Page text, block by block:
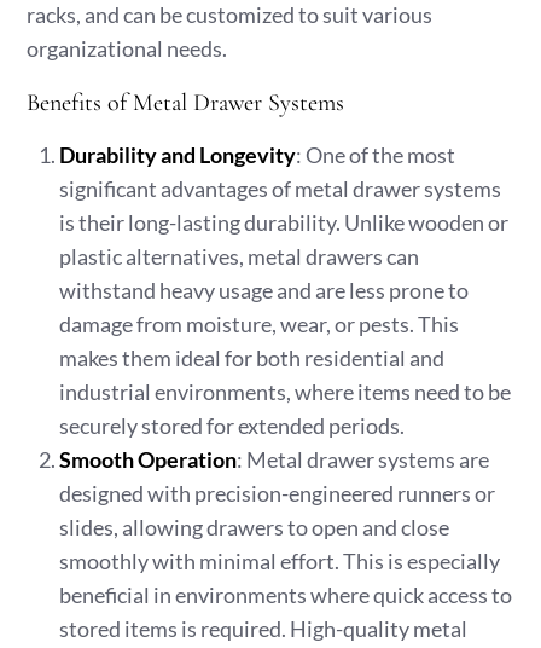
racks, and can be customized to suit various
organizational needs.
Benefits of Metal Drawer Systems
Durability and Longevity: One of the most
significant advantages of metal drawer systems
is their long-lasting durability. Unlike wooden or
plastic alternatives, metal drawers can
withstand heavy usage and are less prone to
damage from moisture, wear, or pests. This
makes them ideal for both residential and
industrial environments, where items need to be
securely stored for extended periods.
Smooth Operation: Metal drawer systems are
designed with precision-engineered runners or
slides, allowing drawers to open and close
smoothly with minimal effort. This is especially
beneficial in environments where quick access to
stored items is required. High-quality metal